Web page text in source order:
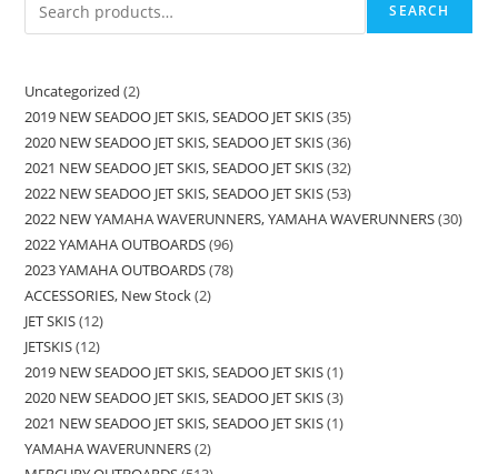
SEARCH
Uncategorized 2
2019 NEW SEADOO JET SKIS, SEADOO JET SKIS 35
2020 NEW SEADOO JET SKIS, SEADOO JET SKIS 36
2021 NEW SEADOO JET SKIS, SEADOO JET SKIS 32
2022 NEW SEADOO JET SKIS, SEADOO JET SKIS 53
2022 NEW YAMAHA WAVERUNNERS, YAMAHA WAVERUNNERS 30
2022 YAMAHA OUTBOARDS 96
2023 YAMAHA OUTBOARDS 78
ACCESSORIES, New Stock 2
JET SKIS 12
JETSKIS 12
2019 NEW SEADOO JET SKIS, SEADOO JET SKIS 1
2020 NEW SEADOO JET SKIS, SEADOO JET SKIS 3
2021 NEW SEADOO JET SKIS, SEADOO JET SKIS 1
YAMAHA WAVERUNNERS 2